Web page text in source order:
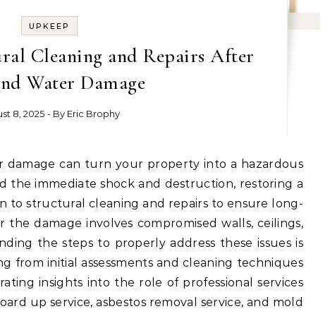
UPKEEP
Cleaning and Repairs After
Water Damage
8, 2025 - By Eric Brophy
the immediate shock and destruction, restoring a
to structural cleaning and repairs to ensure long-
damage involves compromised walls, ceilings,
the steps to properly address these issues is
from initial assessments and cleaning techniques
insights into the role of professional services
up service, asbestos removal service, and mold